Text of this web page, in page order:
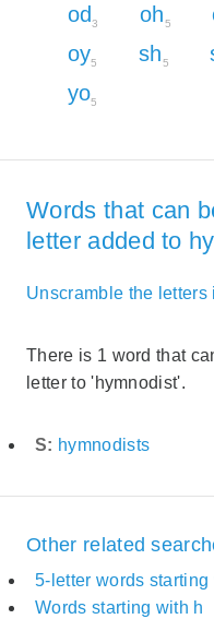
od 3 oh5
oy5 sh5
yo5
Words that can
letter added to
Unscramble the letters
There is 1 word that
letter to 'hymnodist'.
S: hymnodists
Other related
5-letter words starting
Words starting with h